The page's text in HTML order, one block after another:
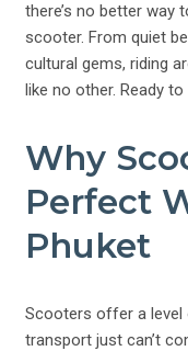
there’s no better way
scooter. From quiet
cultural gems, riding
like no other. Ready
Why
Perfect
Phuket
Scooters offer a
transport just can’t